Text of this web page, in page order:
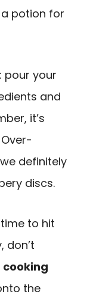
potion for
pour your
and
it’s
definitely
discs.
to hit
don’t
cooking
the